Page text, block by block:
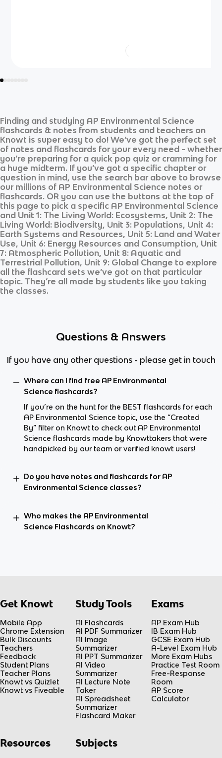
Finding and studying AP Environmental Science
flashcards & notes from students and teachers on
Knowt is super easy to do! We’ve got the perfect set
of notes and flashcards for your every need - whether
you’re preparing for a quick pop quiz or cramming for
a huge midterm. If you’ve got a specific chapter or
question in mind, use the search bar above to browse
our millions of AP Environmental Science notes or
flashcards. OR you can use the buttons at the top of
this page to pick a specific AP Environmental Science
and Unit 1: The Living World: Ecosystems, Unit 2: The
Living World: Biodiversity, Unit 3: Populations, Unit 4:
Earth Systems and Resources, Unit 5: Land and Water
Use, Unit 6: Energy Resources and Consumption, Unit
7: Atmospheric Pollution, Unit 8: Aquatic and
Terrestrial Pollution, Unit 9: Global Change to explore
all the flashcard sets we’ve got on that particular
topic. They’re all made by students like you taking
the classes.
Questions & Answers
If you have any other questions - please get in touch
Where can I find free AP Environmental
Science flashcards?
If you’re on the hunt for the BEST flashcards for each
AP Environmental Science topic, use the “Created
By” filter on Knowt to check out AP Environmental
Science flashcards made by Knowttakers that were
handpicked by our team or verified knowt users!
Do you have notes and flashcards for AP
Environmental Science classes?
Who makes the AP Environmental
Science Flashcards on Knowt?
Get Knowt
Mobile App
Chrome Extension
Bulk Discounts
Teachers
Feedback
Student Plans
Teacher Plans
Knowt vs Quizlet
Knowt vs Fiveable
Study Tools
AI Flashcards
AI PDF Summarizer
AI Image
Summarizer
AI PPT Summarizer
AI Video
Summarizer
AI Lecture Note
Taker
AI Spreadsheet
Summarizer
Flashcard Maker
Exams
AP Exam Hub
IB Exam Hub
GCSE Exam Hub
A-Level Exam Hub
More Exam Hubs
Practice Test Room
Free-Response
Room
AP Score
Calculator
Resources Subjects